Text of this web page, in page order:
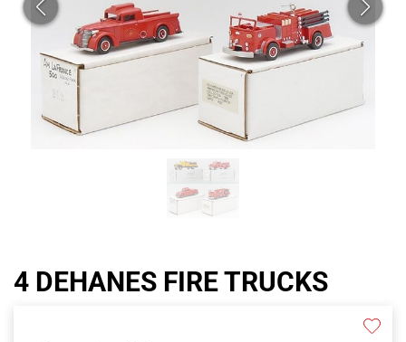
4 DEHANES FIRE TRUCKS